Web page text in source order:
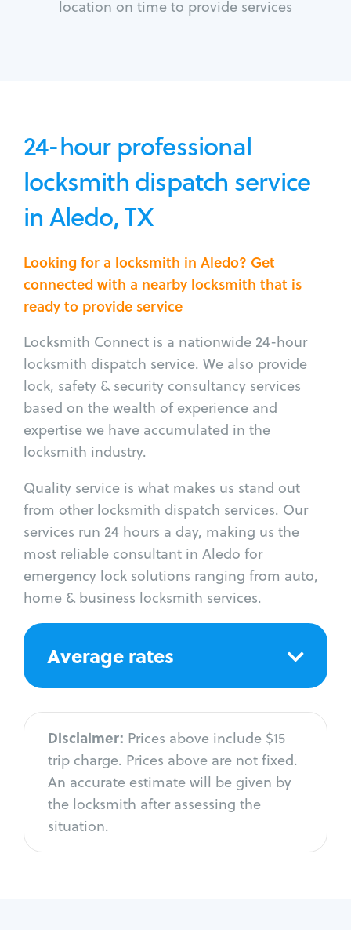
location on time to provide services
24-hour professional
locksmith dispatch service
in Aledo, TX
Looking for a locksmith in Aledo? Get
connected with a nearby locksmith that is
ready to provide service
Locksmith Connect is a nationwide 24-hour
locksmith dispatch service. We also provide
lock, safety & security consultancy services
based on the wealth of experience and
expertise we have accumulated in the
locksmith industry.
Quality service is what makes us stand out
from other locksmith dispatch services. Our
services run 24 hours a day, making us the
most reliable consultant in Aledo for
emergency lock solutions ranging from auto,
home & business locksmith services.
Average rates
Disclaimer: Prices above include $15
trip charge. Prices above are not fixed.
An accurate estimate will be given by
the locksmith after assessing the
situation.